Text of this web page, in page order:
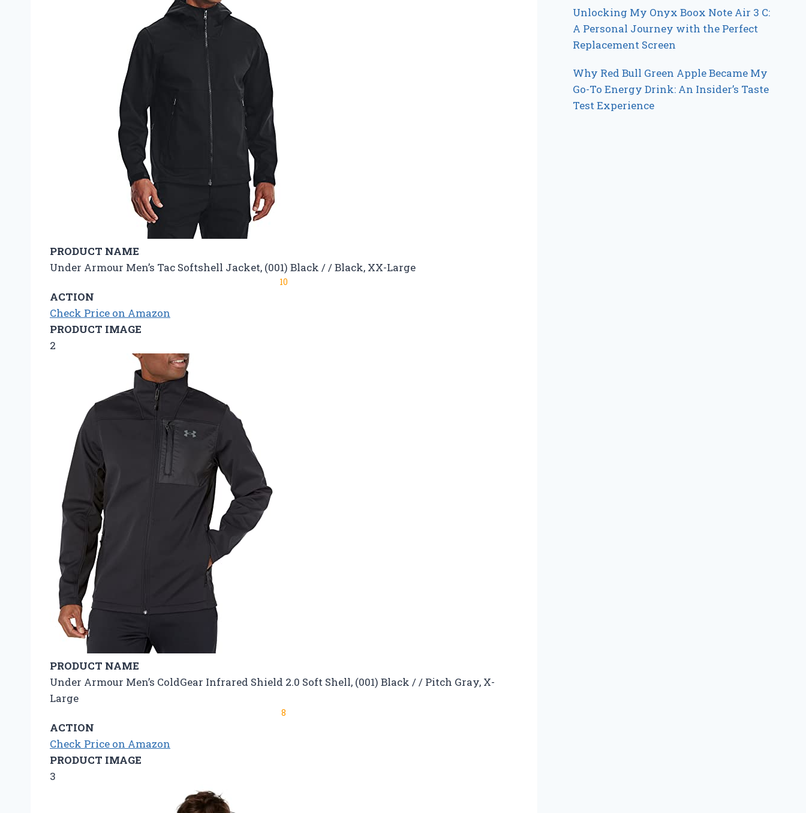
PRODUCT NAME
Under Armour Men’s Tac Softshell Jacket, (001) Black / / Black, XX-Large
10
ACTION
Check Price on Amazon
PRODUCT IMAGE
2
PRODUCT NAME
Under Armour Men’s ColdGear Infrared Shield 2.0 Soft Shell, (001) Black / / Pitch Gray, X-
Large
8
ACTION
Check Price on Amazon
PRODUCT IMAGE
3
Unlocking My Onyx Boox Note Air 3 C:
A Personal Journey with the Perfect
Replacement Screen
Why Red Bull Green Apple Became My
Go-To Energy Drink: An Insider’s Taste
Test Experience